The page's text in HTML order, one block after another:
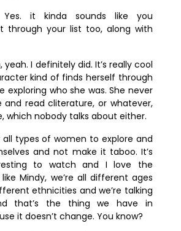
Yes. it kinda sounds like you
through your list too, along with
yeah. I definitely did. It’s really cool
kind of finds herself through
exploring who she was. She never
read cliterature, or whatever,
which nobody talks about either.
all types of women to explore and
and not make it taboo. It’s
to watch and I love the
Mindy, we’re all different ages
ethnicities and we’re talking
that’s the thing we have in
it doesn’t change. You know?